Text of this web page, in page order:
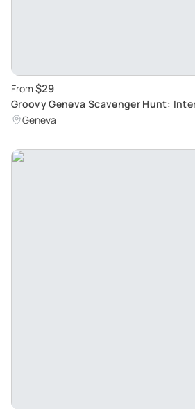
From $29
Groovy Geneva Scavenger Hunt:
TourGeneva